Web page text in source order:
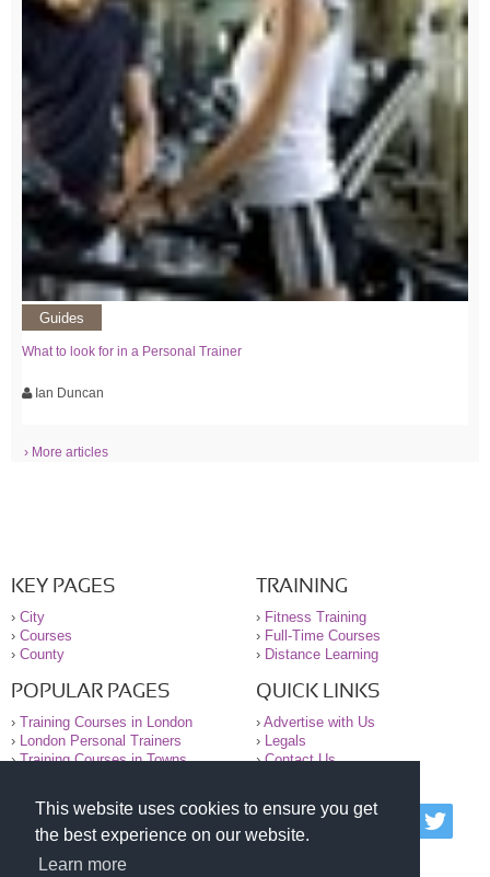
This website uses cookies to ensure you get
the best experience on our website.
Learn more
Guides
What to look for in a Personal Trainer
Ian Duncan
› More articles
KEY PAGES
› City
› Courses
› County
TRAINING
› Fitness Training
› Full-Time Courses
› Distance Learning
POPULAR PAGES
› Training Courses in London
›
London Personal Trainers
›Training Courses in Towns
QUICK LINKS
› Advertise with Us
›
Legals
›Contact Us
© 2000-2026 National Register of Personal Trainers
All information contained on the NRPT website is
purely for information. The NRPT offers no medical